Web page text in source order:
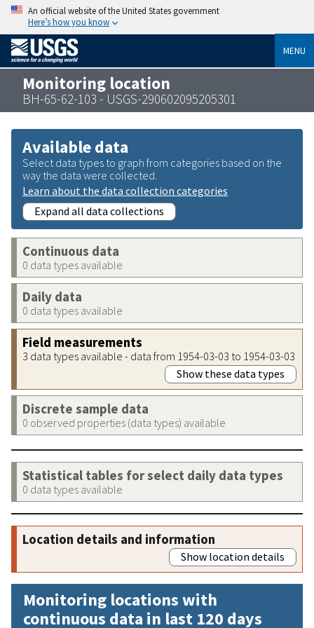
An official website of the United States government
Here’s how you know
MENU
Monitoring location
BH-65-62-103 - USGS-290602095205301
Available data
Select data types to graph from categories based on the
way the data were collected.
Learn about the data collection categories
Expand all data collections
Continuous data
0 data types available
Daily data
0 data types available
Field measurements
3 data types available - data from 1954-03-03 to 1954-03-03
Show these data types
Discrete sample data
0 observed properties (data types) available
Statistical tables for select daily data types
0 data types available
Location details and information
Show location details
Monitoring locations with
continuous data in last 120 days